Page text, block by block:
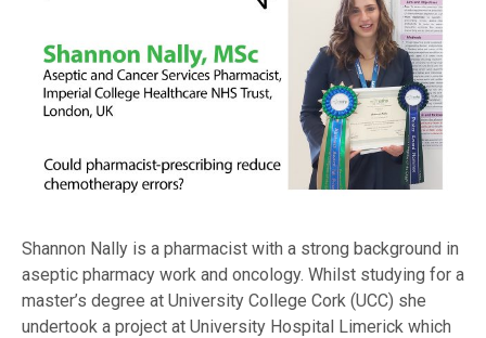
Shannon Nally is a pharmacist with a strong background in
aseptic pharmacy work and oncology. Whilst studying for a
master’s degree at University College Cork (UCC) she
undertook a project at University Hospital Limerick which